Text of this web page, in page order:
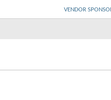
VENDOR